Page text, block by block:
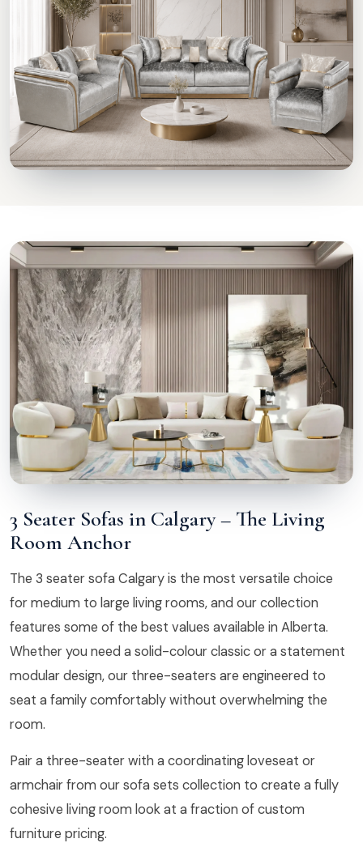
3 Seater Sofas in Calgary – The Living
Room Anchor
The 3 seater sofa Calgary is the most versatile choice
for medium to large living rooms, and our collection
features some of the best values available in Alberta.
Whether you need a solid-colour classic or a statement
modular design, our three-seaters are engineered to
seat a family comfortably without overwhelming the
room.
Pair a three-seater with a coordinating loveseat or
armchair from our sofa sets collection to create a fully
cohesive living room look at a fraction of custom
furniture pricing.